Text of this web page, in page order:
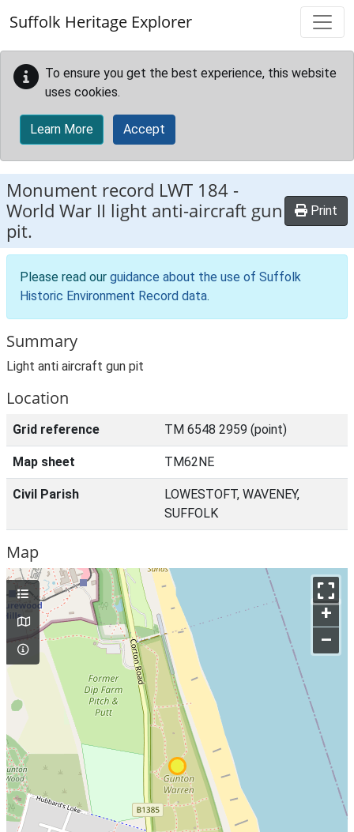
Suffolk Heritage Explorer
To ensure you get the best experience, this website
uses cookies.
Learn More Accept
Monument record LWT 184 -
World War II light anti-aircraft gun
pit.
Print
Please read our guidance about the use of Suffolk
Historic Environment Record data.
Summary
Light anti aircraft gun pit
Location
Grid reference TM 6548 2959 (point)
Map sheet TM62NE
Civil Parish
LOWESTOFT, WAVENEY,
SUFFOLK
Map
+
–